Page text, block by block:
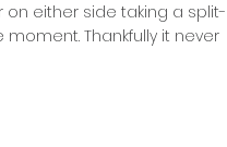
either side taking a split-
Thankfully it never